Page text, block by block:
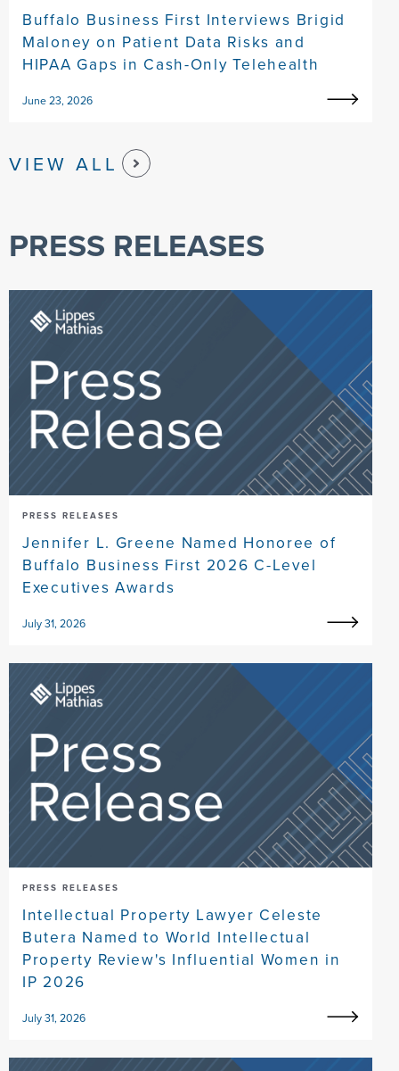
Buffalo Business First Interviews Brigid
Maloney on Patient Data Risks and
HIPAA Gaps in Cash-Only Telehealth
June 23, 2026
VIEW ALL
PRESS RELEASES
PRESS RELEASES
Jennifer L. Greene Named Honoree of
Buffalo Business First 2026 C-Level
Executives Awards
July 31, 2026
PRESS RELEASES
Intellectual Property Lawyer Celeste
Butera Named to World Intellectual
Property Review's Influential Women in
IP 2026
July 31, 2026